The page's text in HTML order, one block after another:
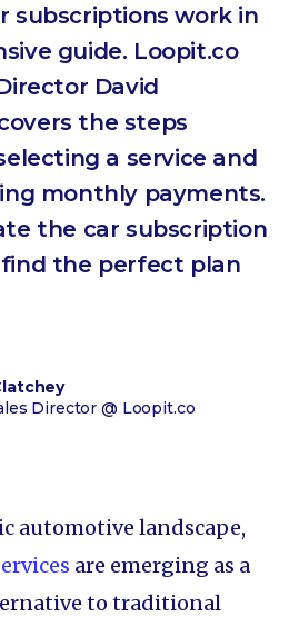
subscriptions work in
guide. Loopit.co
David
the steps
a service and
monthly payments.
the car subscription
the perfect plan
Director @ Loopit.co
automotive landscape,
are emerging as a
to traditional